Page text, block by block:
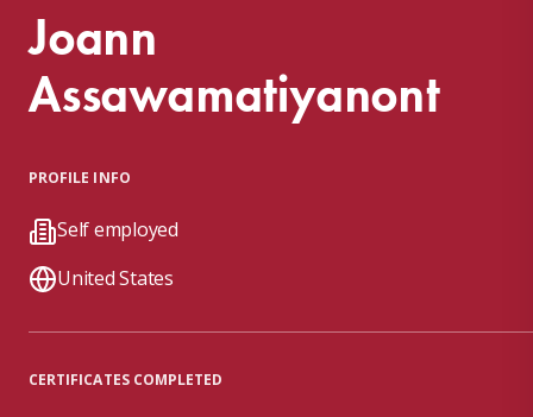
Joann
Assawamatiyanont
PROFILE INFO
Self employed
United States
CERTIFICATES COMPLETED